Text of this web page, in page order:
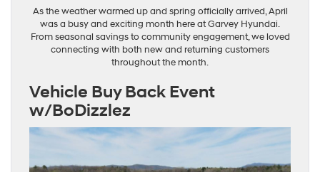
As the weather warmed up and spring officially arrived, April
was a busy and exciting month here at Garvey Hyundai.
From seasonal savings to community engagement, we loved
connecting with both new and returning customers
throughout the month.
Vehicle Buy Back Event
w/BoDizzlez